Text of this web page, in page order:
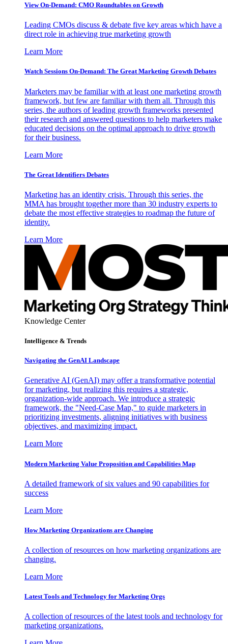
View On-Demand: CMO Roundtables on Growth
Leading CMOs discuss & debate five key areas which have a
direct role in achieving true marketing growth
Learn More
Watch Sessions On-Demand: The Great Marketing Growth Debates
Marketers may be familiar with at least one marketing growth
framework, but few are familiar with them all. Through this
series, the authors of leading growth frameworks presented
their research and answered questions to help marketers make
educated decisions on the optimal approach to drive growth
for their business.
Learn More
The Great Identifiers Debates
Marketing has an identity crisis. Through this series, the
MMA has brought together more than 30 industry experts to
debate the most effective strategies to roadmap the future of
identity.
Learn More
Knowledge Center
Intelligence & Trends
Navigating the GenAI Landscape
Generative AI (GenAI) may offer a transformative potential
for marketing, but realizing this requires a strategic,
organization-wide approach. We introduce a strategic
framework, the "Need-Case Map," to guide marketers in
prioritizing investments, aligning initiatives with business
objectives, and maximizing impact.
Learn More
Modern Marketing Value Proposition and Capabilities Map
A detailed framework of six values and 90 capabilities for
success
Learn More
How Marketing Organizations are Changing
A collection of resources on how marketing organizations are
changing.
Learn More
Latest Tools and Technology for Marketing Orgs
A collection of resources of the latest tools and technology for
marketing organizations.